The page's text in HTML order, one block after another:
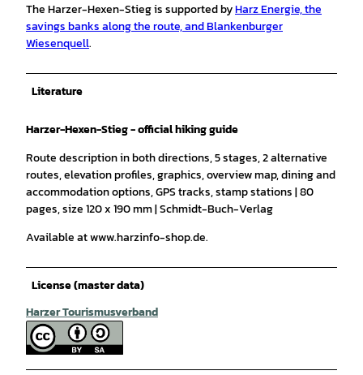
The Harzer-Hexen-Stieg is supported byHarz Energie, the
savings banks along the route, and Blankenburger
Wiesenquell.
Literature
Harzer-Hexen-Stieg - official hiking guide
Route description in both directions, 5 stages, 2 alternative
routes, elevation profiles, graphics, overview map, dining and
accommodation options, GPS tracks, stamp stations | 80
pages, size 120 x 190 mm | Schmidt-Buch-Verlag
Available at www.harzinfo-shop.de.
License (master data)
Harzer Tourismusverband